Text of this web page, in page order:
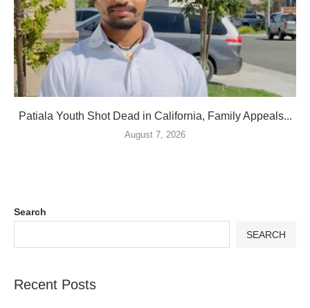
Patiala Youth Shot Dead in California, Family Appeals...
August 7, 2026
Search
SEARCH
Recent Posts